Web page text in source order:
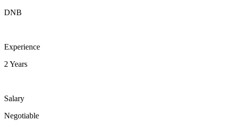
DNB
Experience
2 Years
Salary
Negotiable